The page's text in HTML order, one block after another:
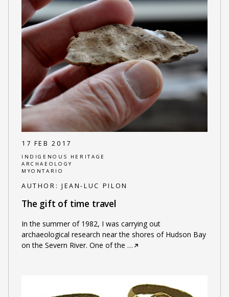
17 FEB 2017
INDIGENOUS HERITAGE
ARCHAEOLOGY
MYONTARIO
AUTHOR: JEAN-LUC PILON
The gift of time travel
In the summer of 1982, I was carrying out
archaeological research near the shores of Hudson Bay
on the Severn River. One of the …